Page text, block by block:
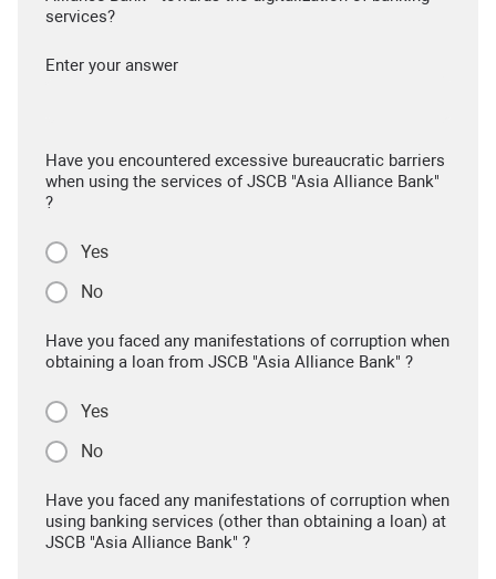
services?
Enter your answer
Have you encountered excessive bureaucratic barriers
when using the services of JSCB "Asia Alliance Bank"
?
Yes
No
Have you faced any manifestations of corruption when
obtaining a loan from JSCB "Asia Alliance Bank" ?
Yes
No
Have you faced any manifestations of corruption when
using banking services (other than obtaining a loan) at
JSCB "Asia Alliance Bank" ?